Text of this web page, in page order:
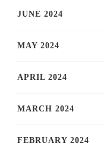
JUNE 2024
MAY 2024
APRIL 2024
MARCH 2024
FEBRUARY 2024